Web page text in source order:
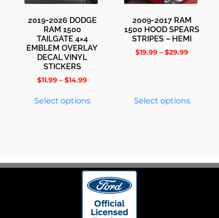
2019-2026 DODGE
RAM 1500
TAILGATE 4×4
EMBLEM OVERLAY
DECAL VINYL
STICKERS
$11.99 – $14.99
Select options
2009-2017 RAM
1500 HOOD SPEARS
STRIPES – HEMI
$19.99 – $29.99
Select options